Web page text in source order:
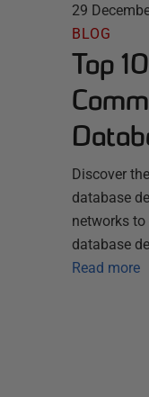
29
BLOG
Top
Discover
database
networks
database
Read more